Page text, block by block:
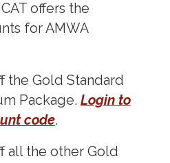
offers the
for AMWA
the Gold Standard
Package. Login to
code.
all the other Gold